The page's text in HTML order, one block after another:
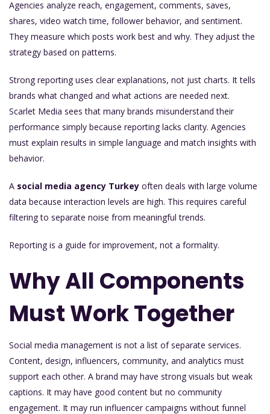
Agencies analyze reach, engagement, comments, saves,
shares, video watch time, follower behavior, and sentiment.
They measure which posts work best and why. They adjust the
strategy based on patterns.
Strong reporting uses clear explanations, not just charts. It tells
brands what changed and what actions are needed next.
Scarlet Media sees that many brands misunderstand their
performance simply because reporting lacks clarity. Agencies
must explain results in simple language and match insights with
behavior.
A social media agency Turkey often deals with large volume
data because interaction levels are high. This requires careful
filtering to separate noise from meaningful trends.
Reporting is a guide for improvement, not a formality.
Why All Components
Must Work Together
Social media management is not a list of separate services.
Content, design, influencers, community, and analytics must
support each other. A brand may have strong visuals but weak
captions. It may have good content but no community
engagement. It may run influencer campaigns without funnel